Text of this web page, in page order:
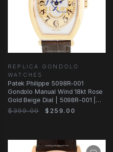
REPLICA GONDOLO
WATCHES
Patek Philippe 5098R-001
Gondolo Manual Wind 18kt Rose
Gold Beige Dial | 5098R-001 |
Automatic
$399.00 $259.00